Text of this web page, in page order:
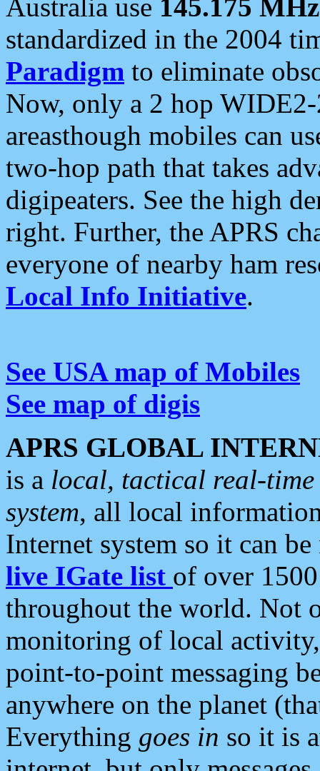
Australia use 145.175 MHz
standardized in the 2004
Paradigm to eliminate
Now, only a 2 hop
areasthough mobiles can
two-hop path that takes
digipeaters. See the high
right. Further, the APRS
everyone of nearby ham
Local Info Initiative.
See USA map of Mobiles
See map of digis
APRS GLOBAL
is a local, tactical real-
system, all local
Internet system so it can
live IGate list of over
throughout the world. Not
monitoring of local
point-to-point messaging
anywhere on the planet
Everything goes in so it is